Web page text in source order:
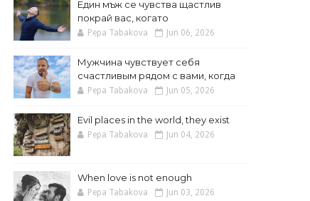
Един мъж се чувства щастлив
покрай вас, когато
Pepa Tabakova Jun 06, 2026
Мужчина чувствует себя
счастливым рядом с вами, когда
Pepa Tabakova Jun 05, 2026
Evil places in the world, they exist
Pepa Tabakova Jun 04, 2026
When love is not enough
Pepa Tabakova Jun 03, 2026